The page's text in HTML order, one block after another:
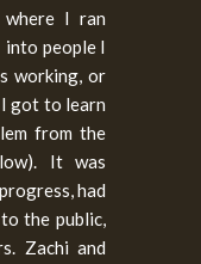
where I ran
into people I
working, or
got to learn
from the
It was
had
the public,
Zachi and